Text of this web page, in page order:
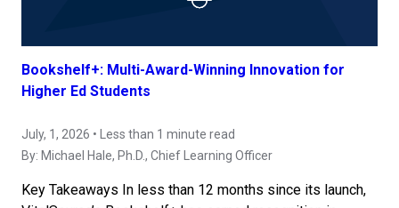
Bookshelf+: Multi-Award-Winning Innovation for
Higher Ed Students
July, 1, 2026 • Less than 1 minute read
By: Michael Hale, Ph.D., Chief Learning Officer
Key Takeaways In less than 12 months since its launch,